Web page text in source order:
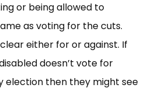
or being allowed to
as voting for the cuts.
either for or against. If
doesn’t vote for
election then they might see